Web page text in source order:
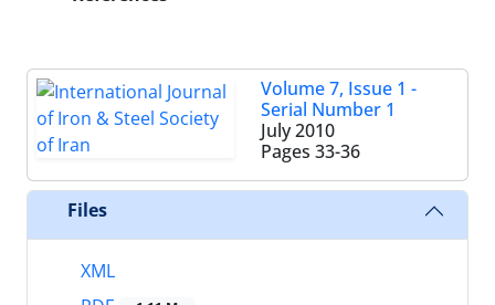
Volume 7, Issue 1 -
Serial Number 1
July 2010
Pages 33-36
Files
XML